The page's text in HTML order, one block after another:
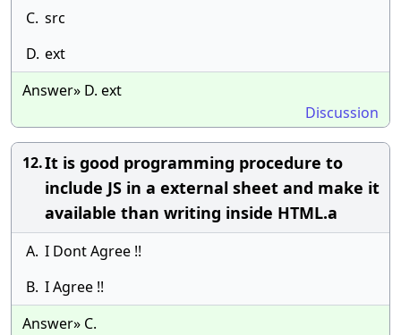
C. src
D. ext
Answer» D. ext
Discussion
12.It is good programming procedure to
include JS in a external sheet and make it
available than writing inside HTML.a
A. I Dont Agree !!
B. I Agree !!
Answer» C.